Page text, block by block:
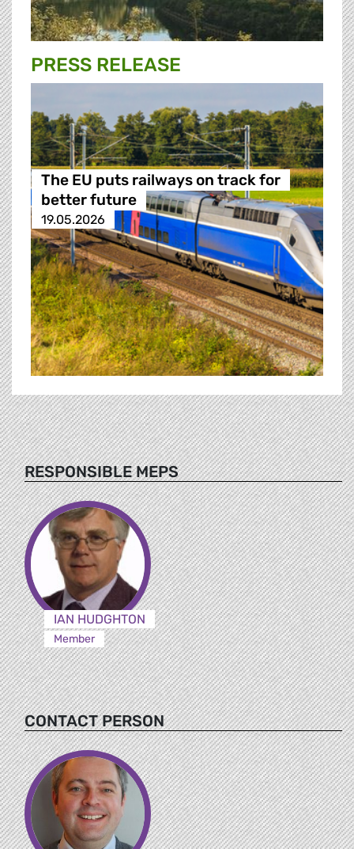
PRESS RELEASE
The EU puts railways on track for
better future
19.05.2026
RESPONSIBLE MEPS
IAN HUDGHTON
Member
CONTACT PERSON